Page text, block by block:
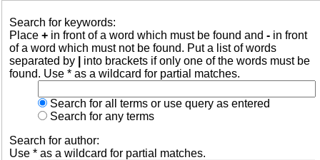
Search for keywords:
Place + in front of a word which must be found and - in front
of a word which must not be found. Put a list of words
separated by
into brackets if only one of the words must be
found. Use * as a wildcard for partial matches.
Search for all terms or use query as entered
Search for any terms
Search for author:
Use * as a wildcard for partial matches.